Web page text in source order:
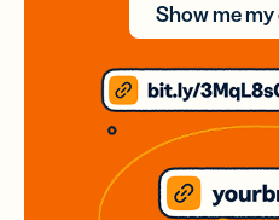
Show me